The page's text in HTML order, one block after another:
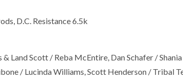
D.C. Resistance 6.5k
Land Scott / Reba McEntire, Dan Schafer /
/ Lucinda Williams, Scott Henderson / Tribal